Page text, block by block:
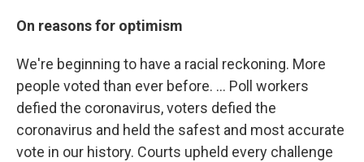
On reasons for optimism
We're beginning to have a racial reckoning. More
people voted than ever before. ... Poll workers
defied the coronavirus, voters defied the
coronavirus and held the safest and most accurate
vote in our history. Courts upheld every challenge